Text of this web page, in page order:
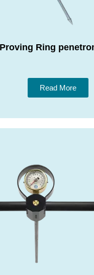
Proving Ring
Read More